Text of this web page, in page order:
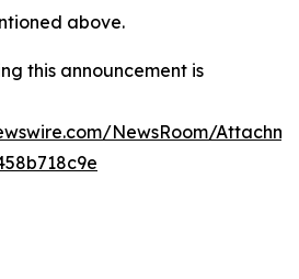
above.
this announcement is
NewsRoom/